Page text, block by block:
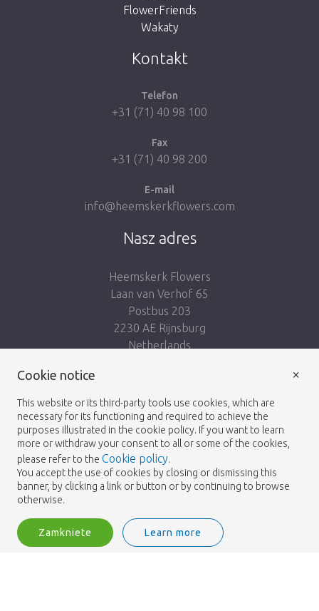
Take me back to the shop
FlowerFriends
Wakaty
Kontakt
Telefon
+31 (71) 40 98 100
Fax
+31 (71) 40 98 200
E-mail
info@heemskerkflowers.com
Nasz adres
Heemskerk Flowers
Laan van Verhof 65
Postbus 203
2230 AE Rijnsburg
Netherlands
© 2026 - Heemskerk Flowers
Heemskerk Flowers is a trading name of BGH A.Heemskerk AZN b.v.
Cookie notice
This website or its third-party tools use cookies, which are
necessary for its functioning and required to achieve the
purposes illustrated in the cookie policy. If you want to learn
more or withdraw your consent to all or some of the cookies,
please refer to the Cookie policy.
You accept the use of cookies by closing or dismissing this
banner, by clicking a link or button or by continuing to browse
otherwise.
Zamkniete Learn more
×